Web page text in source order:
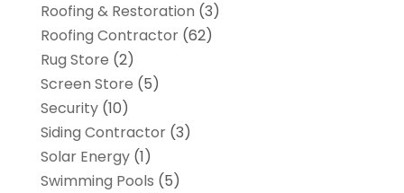
Roofing & Restoration (3)
Roofing Contractor(62)
Rug Store (2)
Screen Store (5)
Security(10)
Siding Contractor(3)
Solar Energy(1)
Swimming Pools (5)